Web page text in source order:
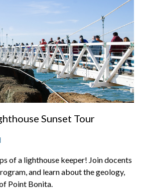
Sunset Tour
of a lighthouse keeper! Join docents
and learn about the geology,
Point Bonita.